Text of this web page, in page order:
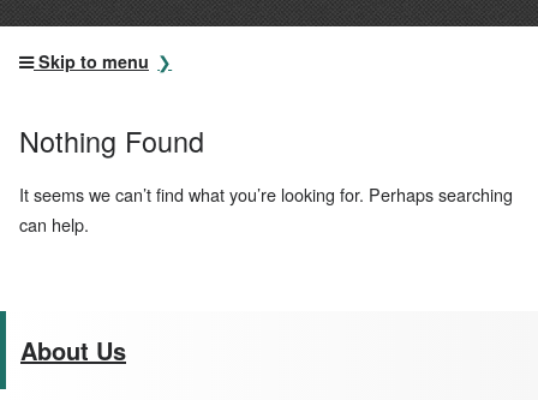
Library
Skip to menu
About Us
Nothing Found
It seems we can’t find what you’re looking for. Perhaps searching
can help.